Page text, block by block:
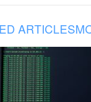
ARTICLES